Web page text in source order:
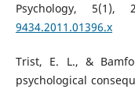
Psychology, 5(1),
9434.2011.01396.x
Trist, E. L., &
psychological